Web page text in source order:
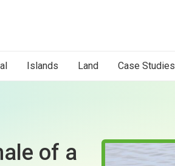
Islands Land Case Studies
of a